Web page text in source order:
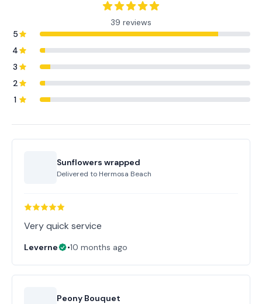
39 reviews
5
4
3
2
1
Sunflowers wrapped
Delivered to Hermosa Beach
Very quick service
Leverne •10 months ago
Peony Bouquet